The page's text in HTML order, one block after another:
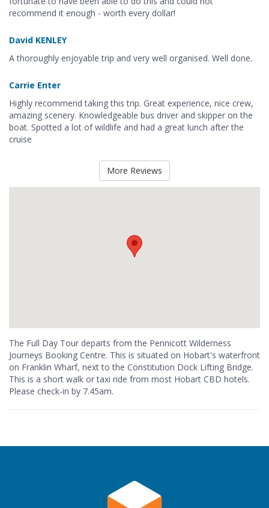
recommend it enough - worth every dollar!
David KENLEY
A thoroughly enjoyable trip and very well organised. Well done.
Carrie Enter
Highly recommend taking this trip. Great experience, nice crew,
amazing scenery. Knowledgeable bus driver and skipper on the
boat. Spotted a lot of wildlife and had a great lunch after the
cruise
More Reviews
The Full Day Tour departs from the Pennicott Wilderness
Journeys Booking Centre. This is situated on Hobart's waterfront
on Franklin Wharf, next to the Constitution Dock Lifting Bridge.
This is a short walk or taxi ride from most Hobart CBD hotels.
Please check-in by 7.45am.